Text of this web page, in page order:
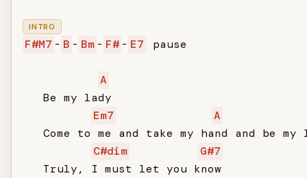
INTRO
F#M7 - B - Bm - F# - E7 pause
A
   Be my lady
Em7
A
Come to me and take my hand and be my
C#dim
G#7
   Truly, I must let you know